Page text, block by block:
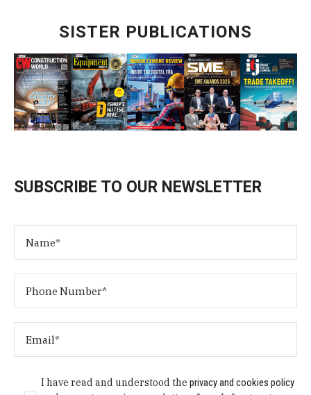
SISTER PUBLICATIONS
SUBSCRIBE TO OUR NEWSLETTER
I have read and understood theprivacy and cookies policy